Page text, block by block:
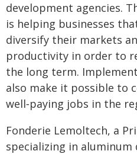
development agencies.
is helping businesses
diversify their markets
productivity in order to
the long term.
also make it possible to
well‑paying jobs in the
Fonderie Lemoltech, a
specializing in aluminum